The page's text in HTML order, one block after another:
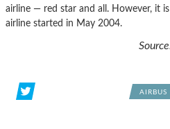
airline — red star and all. However, it
airline started in May 2004.
AIRBUS